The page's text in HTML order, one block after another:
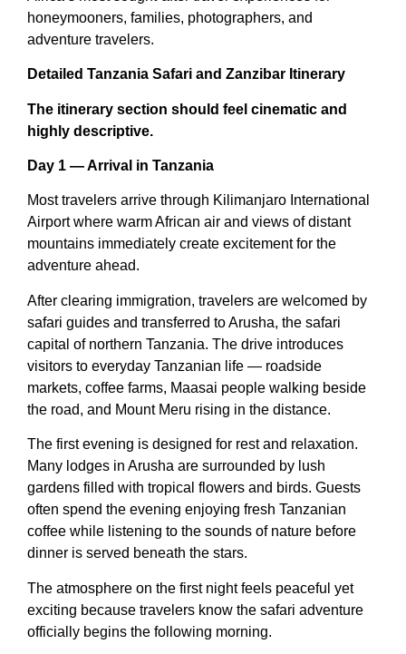
honeymooners, families, photographers, and
adventure travelers.
Detailed Tanzania Safari and Zanzibar Itinerary
The itinerary section should feel cinematic and
highly descriptive.
Day 1 — Arrival in Tanzania
Most travelers arrive through Kilimanjaro International
Airport where warm African air and views of distant
mountains immediately create excitement for the
adventure ahead.
After clearing immigration, travelers are welcomed by
safari guides and transferred to Arusha, the safari
capital of northern Tanzania. The drive introduces
visitors to everyday Tanzanian life — roadside
markets, coffee farms, Maasai people walking beside
the road, and Mount Meru rising in the distance.
The first evening is designed for rest and relaxation.
Many lodges in Arusha are surrounded by lush
gardens filled with tropical flowers and birds. Guests
often spend the evening enjoying fresh Tanzanian
coffee while listening to the sounds of nature before
dinner is served beneath the stars.
The atmosphere on the first night feels peaceful yet
exciting because travelers know the safari adventure
officially begins the following morning.